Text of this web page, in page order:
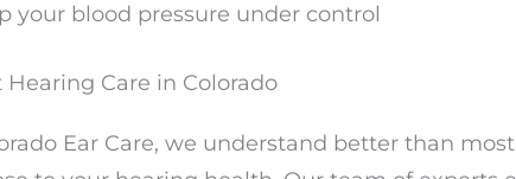
your blood pressure under control
Hearing Care in Colorado
Ear Care, we understand better than